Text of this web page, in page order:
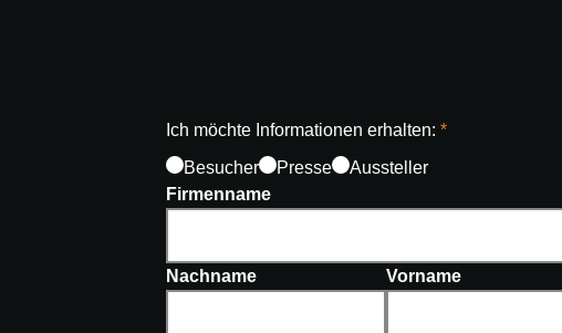
Ich möchte Informationen erhalten:
Besucher
Presse Aussteller
Firmenname
Nachname Vorname